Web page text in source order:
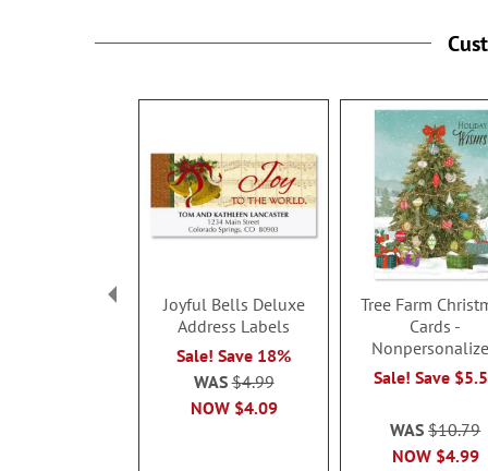
Joyful Bells Deluxe
Address Labels
Sale! Save 18%
NOW $4.09
WAS$4.99
Tree Farm
Cards -
Sale! Save
NOW $4.99
WAS$10.79